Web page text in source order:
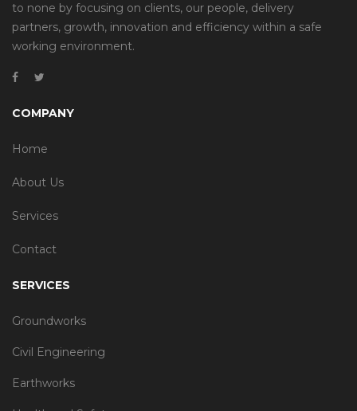
to none by focusing on clients, our people, delivery
partners, growth, innovation and efficiency within a safe
working environment.
COMPANY
Home
About Us
Services
Contact
SERVICES
Groundworks
Civil Engineering
Earthworks